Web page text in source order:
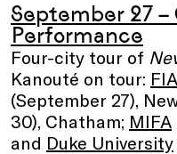
September 27
Performance
Four-city tour of
Kanouté on tour:
(September 27),
30), Chatham; MIFA
and Duke University